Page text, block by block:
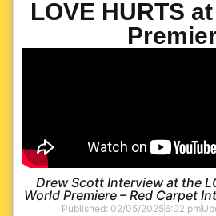
LOVE HURTS
Drew Scott Interview at the
World Premiere – Red Carpet
Published: 02/05/20256:02 pm